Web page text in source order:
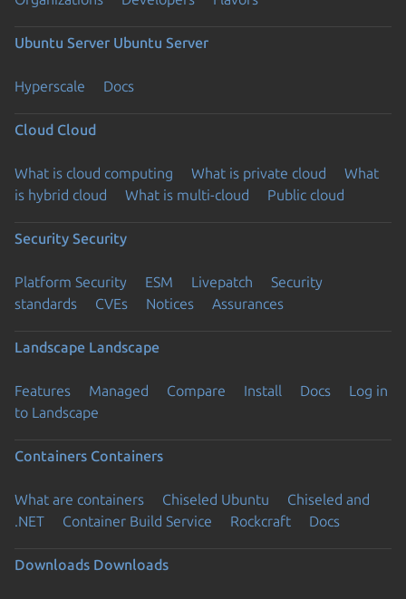
Ubuntu Server Ubuntu Server
Hyperscale Docs
Cloud Cloud
What is cloud computing What is private cloud
What
is hybrid cloud
What is multi-cloud Public cloud
Security Security
Platform Security ESM Livepatch
Security
standards
CVEs Notices Assurances
Landscape Landscape
Features Managed Compare Install Docs
Log in
to Landscape
Containers Containers
What are containers Chiseled Ubuntu
Chiseled and
.NET
Container Build Service Rockcraft Docs
Downloads Downloads